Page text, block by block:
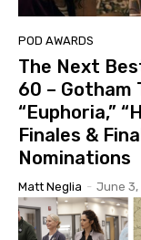
POD AWARDS
The Next
60 – Gotham
“Euphoria,”
Finales &
Nominations
Matt Neglia - June 3,